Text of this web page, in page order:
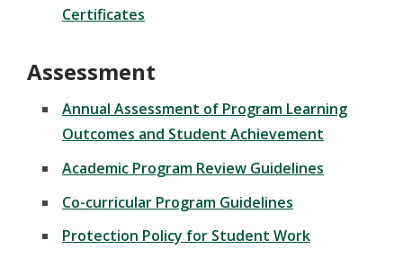
Certificates
Assessment
Annual Assessment of Program Learning
Outcomes and Student Achievement
Academic Program Review Guidelines
Co-curricular Program Guidelines
Protection Policy for Student Work